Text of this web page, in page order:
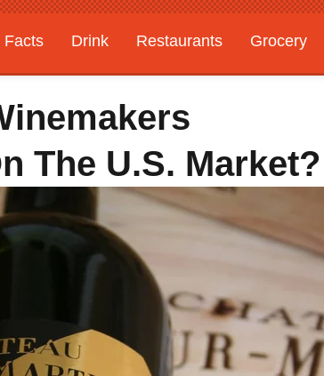
Facts Drink Restaurants Grocery
The U.S. Market?